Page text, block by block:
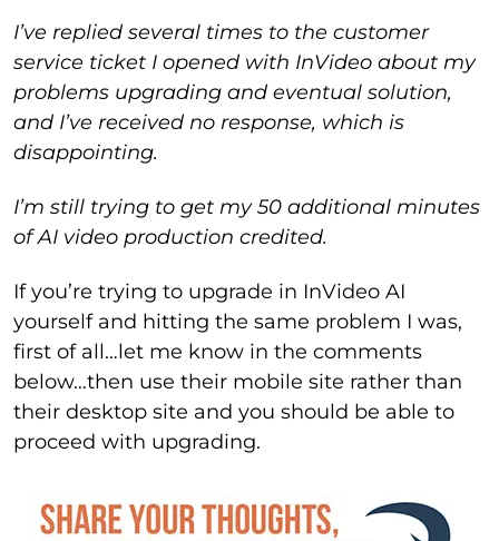
I’ve replied several times to the customer
service ticket I opened with InVideo about my
problems upgrading and eventual solution,
and I’ve received no response, which is
disappointing.
I’m still trying to get my 50 additional minutes
of AI video production credited.
If you’re trying to upgrade in InVideo AI
yourself and hitting the same problem I was,
first of all…let me know in the comments
below…then use their mobile site rather than
their desktop site and you should be able to
proceed with upgrading.